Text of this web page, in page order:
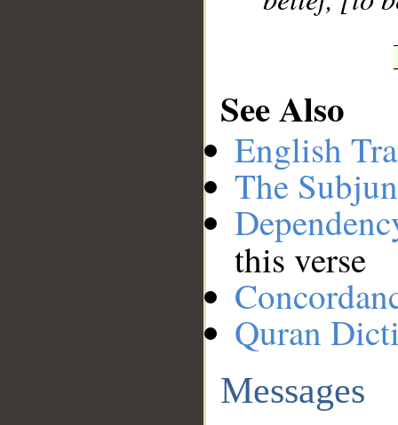
See Also
English
The
this verse
Quran
Messages